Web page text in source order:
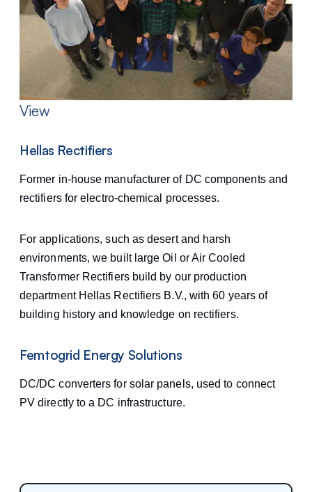
View
Hellas Rectifiers
Former in-house manufacturer of DC components and
rectifiers for electro-chemical processes.
For applications, such as desert and harsh
environments, we built large Oil or Air Cooled
Transformer Rectifiers build by our production
department Hellas Rectifiers B.V., with 60 years of
building history and knowledge on rectifiers.
Femtogrid Energy Solutions
DC/DC converters for solar panels, used to connect
PV directly to a DC infrastructure.